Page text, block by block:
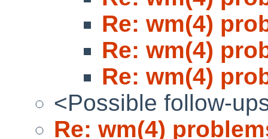
Re: wm(4)
Re: wm(4)
Re: wm(4)
<Possible follow-
Re: wm(4)